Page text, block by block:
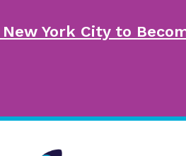
York City to